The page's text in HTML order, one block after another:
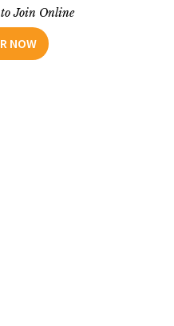
Join Online
NOW